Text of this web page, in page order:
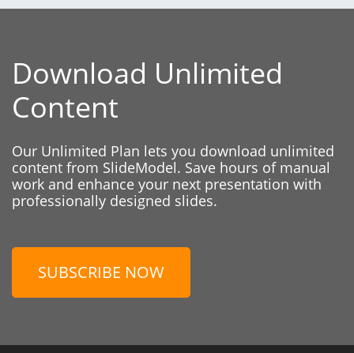
Download Unlimited
Content
Our Unlimited Plan lets you download unlimited
content from SlideModel. Save hours of manual
work and enhance your next presentation with
professionally designed slides.
SUBSCRIBE NOW